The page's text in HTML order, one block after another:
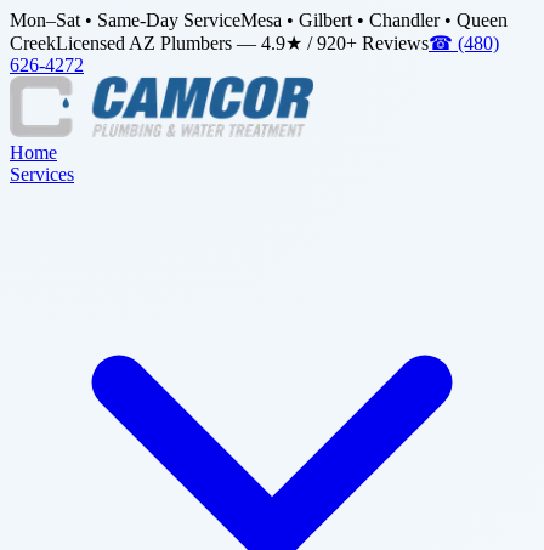
Mon–Sat • Same-Day ServiceMesa • Gilbert • Chandler • Queen
CreekLicensed AZ Plumbers — 4.9★ / 920+ Reviews☎ (480)
626-4272
Home
Services